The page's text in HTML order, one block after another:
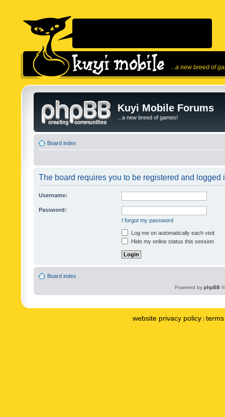
...a new breed of
Kuyi Mobile Forums
...a new breed of games!
Board index
The board requires you to be registered and logged
Username:
Password:
I forgot my password
Log me on automatically each visit
Hide my online status this session
Board index
Powered by phpBB
website privacy policy |